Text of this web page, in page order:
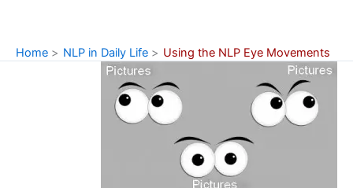
Home NLP in Daily Life Using the NLP Eye Movements